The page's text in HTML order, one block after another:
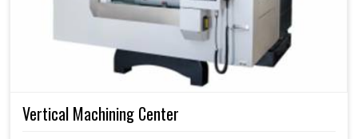
Vertical Machining Center